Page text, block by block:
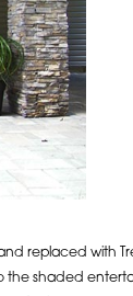
replaced with
the shaded